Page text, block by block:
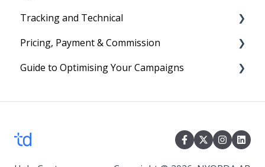
Image Ads and Banners
Voucher and Discounts
HTML Ads
Managing affiliates
Tracking and Technical
Reporting
Cookies
Pricing, Payment & Commission
Subscription Fees
Guide to Optimising Your Campaigns